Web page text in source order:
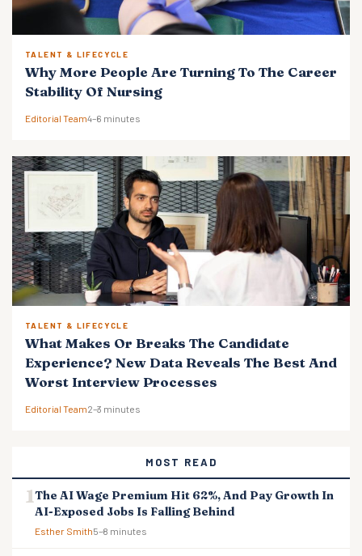
TALENT & LIFECYCLE
Why More People Are Turning To The Career
Stability Of Nursing
Editorial Team4–6 minutes
TALENT & LIFECYCLE
What Makes Or Breaks The Candidate
Experience? New Data Reveals The Best And
Worst Interview Processes
Editorial Team2–3 minutes
MOST READ
The AI Wage Premium Hit 62%, And Pay Growth In
AI-Exposed Jobs Is Falling Behind
Esther Smith5–8 minutes